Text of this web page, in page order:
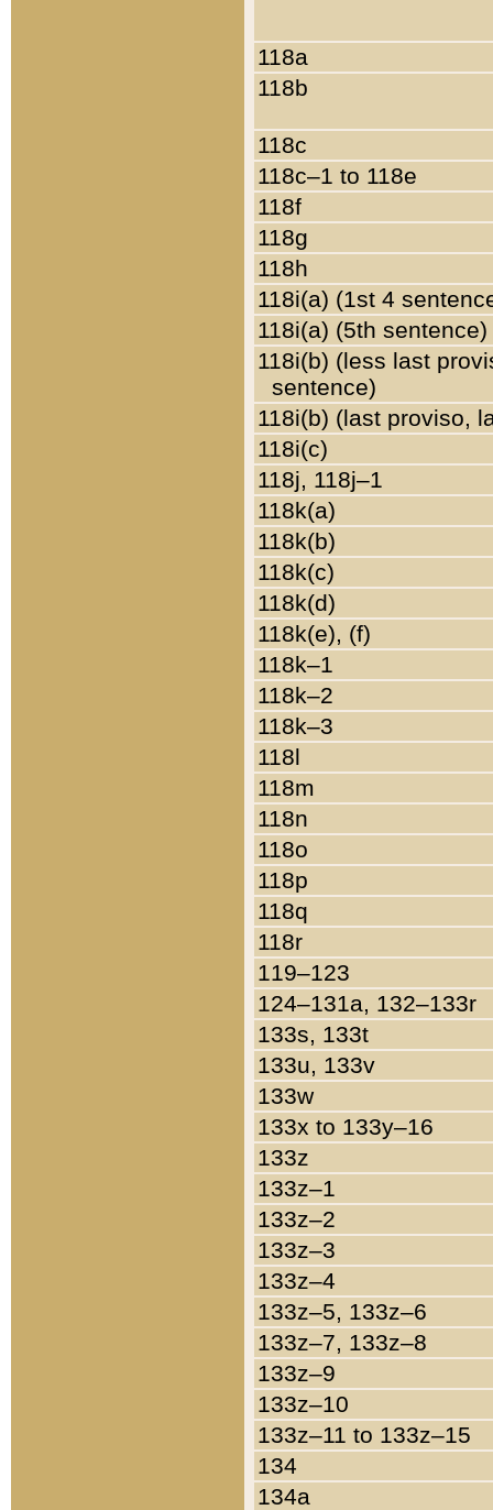
118a
118b
118c
118c–1 to 118e
118f
118g
118h
118i(a) (1st 4
118i(a) (5th sentence)
118i(b) (less last
sentence)
118i(b) (last proviso,
118i(c)
118j, 118j–1
118k(a)
118k(b)
118k(c)
118k(d)
118k(e), (f)
118k–1
118k–2
118k–3
118l
118m
118n
118o
118p
118q
118r
119–123
124–131a, 132–133r
133s, 133t
133u, 133v
133w
133x to 133y–16
133z
133z–1
133z–2
133z–3
133z–4
133z–5, 133z–6
133z–7, 133z–8
133z–9
133z–10
133z–11 to 133z–15
134
134a